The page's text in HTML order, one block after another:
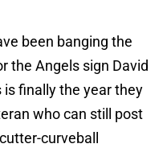
been banging the
the Angels sign David
is finally the year they
who can still post
curveball